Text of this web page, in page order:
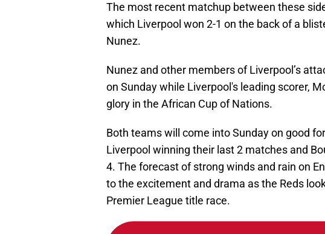
The most recent matchup between these
which Liverpool won 2-1 on the back of a
Nunez.
Nunez and other members of Liverpool’s
on Sunday while Liverpool's leading scorer,
glory in the African Cup of Nations.
Both teams will come into Sunday on good
Liverpool winning their last 2 matches and
4. The forecast of strong winds and rain on
to the excitement and drama as the Reds
Premier League title race.